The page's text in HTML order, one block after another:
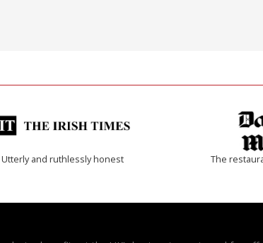
Utterly and ruthlessly honest The